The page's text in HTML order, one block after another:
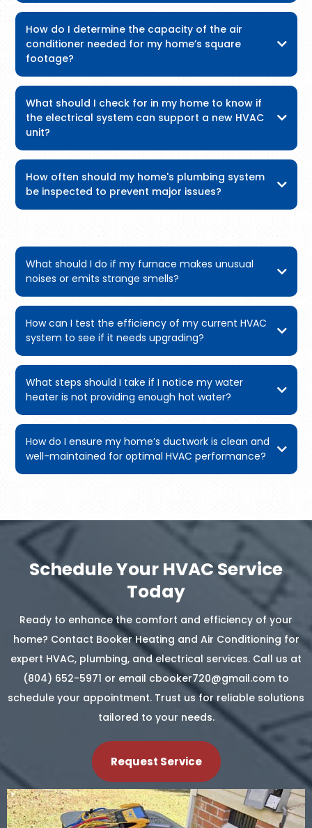
How do I determine the capacity of the air
conditioner needed for my home’s square
footage?
What should I check for in my home to know if
the electrical system can support a new HVAC
unit?
How often should my home's plumbing system
be inspected to prevent major issues?
What should I do if my furnace makes unusual
noises or emits strange smells?
How can I test the efficiency of my current HVAC
system to see if it needs upgrading?
What steps should I take if I notice my water
heater is not providing enough hot water?
How do I ensure my home’s ductwork is clean and
well-maintained for optimal HVAC performance?
Schedule Your HVAC Service
Today
Ready to enhance the comfort and efficiency of your
home? Contact Booker Heating and Air Conditioning for
expert HVAC, plumbing, and electrical services. Call us at
(804) 652-5971 or email cbooker720@gmail.com to
schedule your appointment. Trust us for reliable solutions
tailored to your needs.
Request Service